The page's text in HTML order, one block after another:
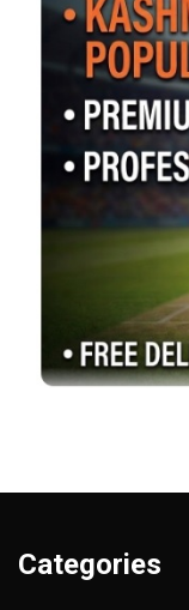
Categories